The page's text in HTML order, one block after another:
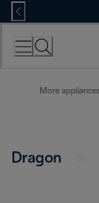
Skip
to
Content
More appliances
Dragon